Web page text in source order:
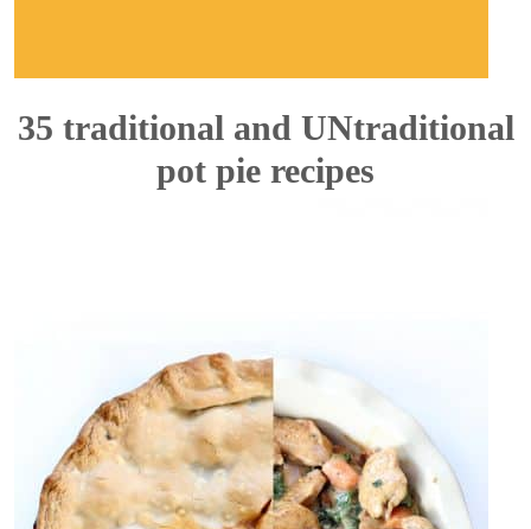
35 traditional and UNtraditional
pot pie recipes